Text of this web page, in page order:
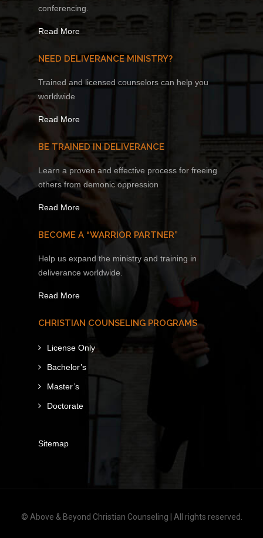
conferencing.
Read More
NEED DELIVERANCE MINISTRY?
Trained and licensed counselors can help you
worldwide
Read More
BE TRAINED IN DELIVERANCE
Learn a proven and effective process for freeing
others from demonic oppression
Read More
BECOME A “WARRIOR PARTNER”
Help us expand the ministry and training in
deliverance worldwide.
Read More
CHRISTIAN COUNSELING PROGRAMS
License Only
Bachelor’s
Master’s
Doctorate
Sitemap
© Above & Beyond Christian Counseling | All rights reserved.